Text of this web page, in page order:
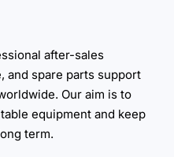
after-sales
and spare parts support
Our aim is to
equipment and keep
term.